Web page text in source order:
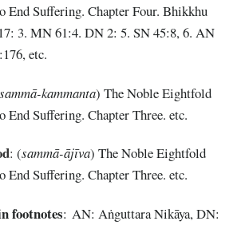
End Suffering. Chapter Four. Bhikkhu
3. MN 61:4. DN 2: 5. SN 45:8, 6. AN
etc.
sammā-kammanta) The Noble Eightfold
End Suffering. Chapter Three. etc.
: (sammā-ājīva) The Noble Eightfold
End Suffering. Chapter Three. etc.
footnotes: AN: Aṅguttara Nikāya, DN: